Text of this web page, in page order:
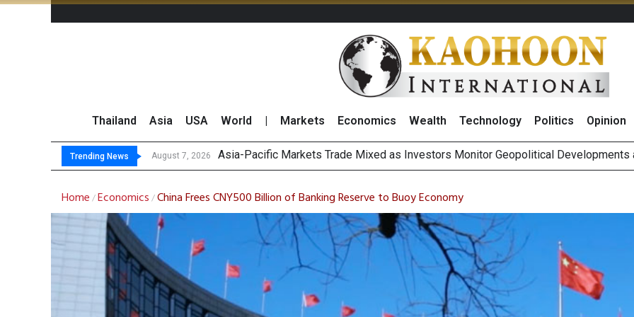
Thailand Asia USA World Markets Economics Wealth Technology Politics Opinion
Trending News August 7, 2026
August 7, 2026 Thai
GPSC Records THB1.8 Billion Net Profit in 2Q26, Announcing THB0.55 Interim
Top 30 Short-Selling Thai Stocks on 6 August 2026
Home /Economics /China Frees CNY500 Billion of Banking Reserve to Buoy Economy